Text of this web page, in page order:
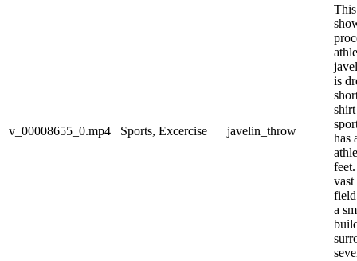
v_00008655_0.mp4 Sports, Excercise javelin_throw
is
has
vast
a